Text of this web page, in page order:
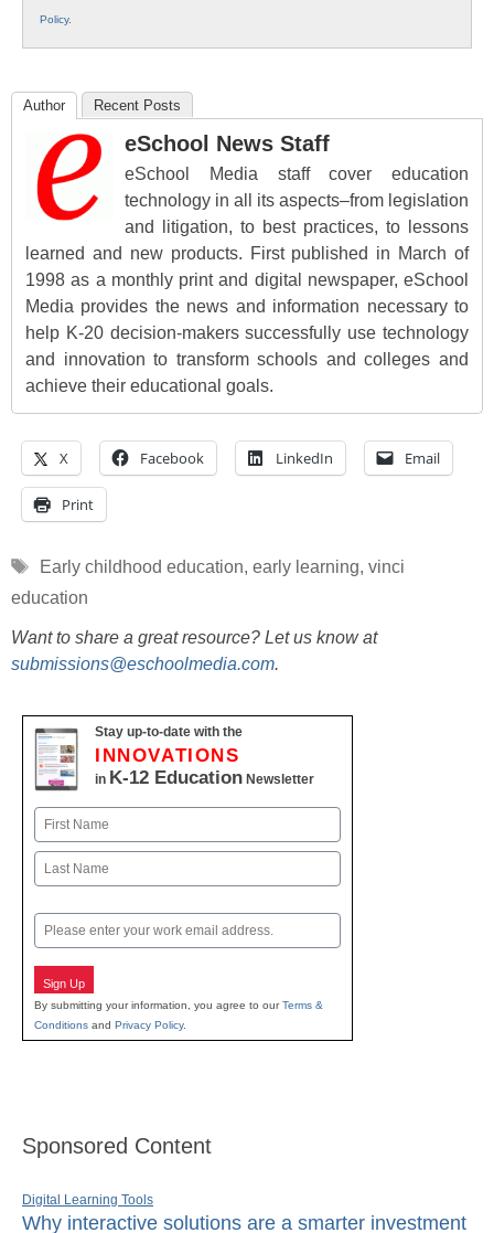
Policy.
Author Recent Posts
eSchool News Staff
eSchool Media staff cover education
technology in all its aspects–from legislation
and litigation, to best practices, to lessons
learned and new products. First published in March of
1998 as a monthly print and digital newspaper, eSchool
Media provides the news and information necessary to
help K-20 decision-makers successfully use technology
and innovation to transform schools and colleges and
achieve their educational goals.
X Facebook LinkedIn Email
Print
Tags
Early childhood education, early learning, vinci
education
Want to share a great resource? Let us know at
submissions@eschoolmedia.com.
Stay up-to-date with the
INNOVATIONS
in K-12 Education Newsletter
Name
First
Email
Sign Up
By submitting your information, you agree to ourTerms &
Conditions and Privacy Policy.
Sponsored Content
Digital Learning Tools
Why interactive solutions are a smarter investment